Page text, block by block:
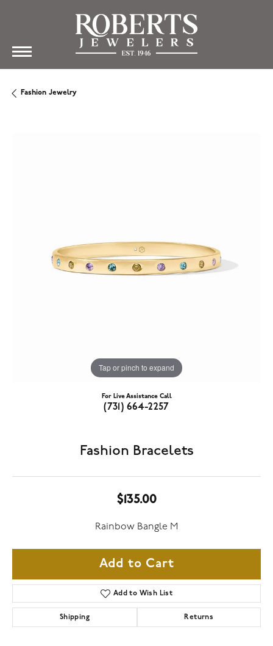
Fashion Jewelry
Tap or pinch to expand
For Live Assistance Call
(731) 664-2257
Fashion Bracelets
$135.00
Rainbow Bangle M
Add to Cart
Add to Wish List
Shipping Returns